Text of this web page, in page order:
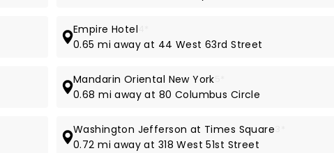
Empire Hotel
0.65 mi away at 44 West 63rd Street
Mandarin Oriental New York
0.68 mi away at 80 Columbus Circle
Washington Jefferson at Times Square
0.72 mi away at 318 West 51st Street